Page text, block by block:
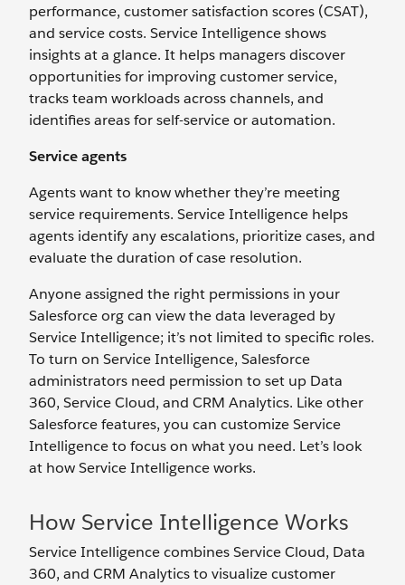
performance, customer satisfaction scores (CSAT),
and service costs. Service Intelligence shows
insights at a glance. It helps managers discover
opportunities for improving customer service,
tracks team workloads across channels, and
identifies areas for self-service or automation.
Service agents
Agents want to know whether they’re meeting
service requirements. Service Intelligence helps
agents identify any escalations, prioritize cases, and
evaluate the duration of case resolution.
Anyone assigned the right permissions in your
Salesforce org can view the data leveraged by
Service Intelligence; it’s not limited to specific roles.
To turn on Service Intelligence, Salesforce
administrators need permission to set up Data
360, Service Cloud, and CRM Analytics. Like other
Salesforce features, you can customize Service
Intelligence to focus on what you need. Let’s look
at how Service Intelligence works.
How Service Intelligence Works
Service Intelligence combines Service Cloud, Data
360, and CRM Analytics to visualize customer